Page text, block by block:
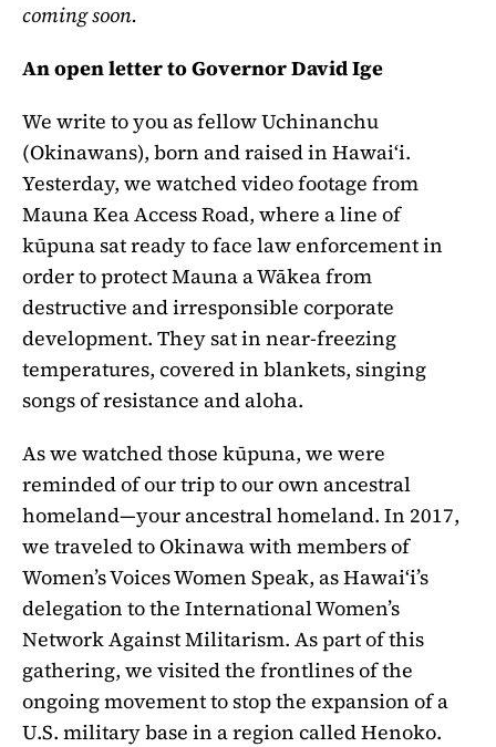
coming soon.
An open letter to Governor David Ige
We write to you as fellow Uchinanchu
(Okinawans), born and raised in Hawaiʻi.
Yesterday, we watched video footage from
Mauna Kea Access Road, where a line of
kūpuna sat ready to face law enforcement in
order to protect Mauna a Wākea from
destructive and irresponsible corporate
development. They sat in near-freezing
temperatures, covered in blankets, singing
songs of resistance and aloha.
As we watched those kūpuna, we were
reminded of our trip to our own ancestral
homeland—your ancestral homeland. In 2017,
we traveled to Okinawa with members of
Women’s Voices Women Speak, as Hawaiʻi’s
delegation to the International Women’s
Network Against Militarism. As part of this
gathering, we visited the frontlines of the
ongoing movement to stop the expansion of a
U.S. military base in a region called Henoko.